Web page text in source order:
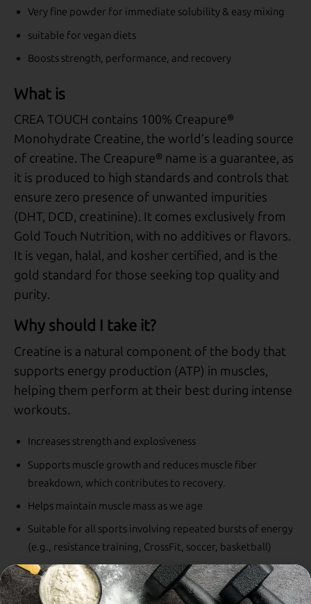
Very fine powder for immediate solubility & easy mixing
suitable for vegan diets
Boosts strength, performance, and recovery
What is
CREA TOUCH contains 100% Creapure®
Monohydrate Creatine, the world’s leading source
of creatine. The Creapure® name is a guarantee, as
it is produced to high standards and controls that
ensure zero presence of unwanted impurities
(DHT, DCD, creatinine). It comes exclusively from
Gold Touch Nutrition, with no additives or flavors.
It is vegan, halal, and kosher certified, and is the
gold standard for those seeking top quality and
purity.
Why should I take it?
Creatine is a natural component of the body that
supports energy production (ATP) in muscles,
helping them perform at their best during intense
workouts.
Increases strength and explosiveness
Supports muscle growth and reduces muscle fiber
breakdown, which contributes to recovery.
Helps maintain muscle mass as we age
Suitable for all sports involving repeated bursts of energy
(e.g., resistance training, CrossFit, soccer, basketball)
Ideal for vegan and vegetarian diets, where natural
creatine intake is limited.